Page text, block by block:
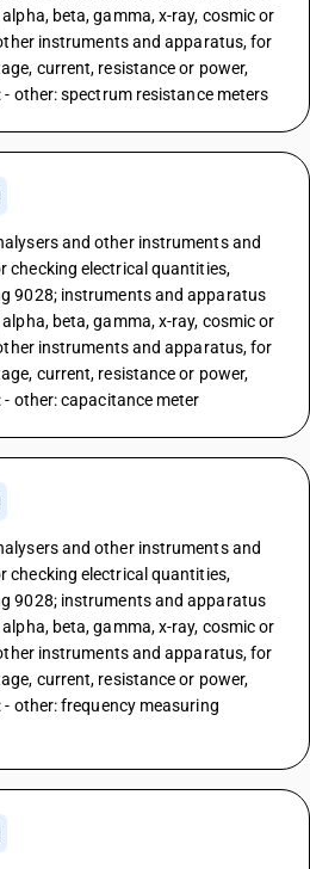
beta, gamma, x-ray, cosmic or
instruments and apparatus, for
current, resistance or power,
other: spectrum resistance meters
and other instruments and
checking electrical quantities,
9028; instruments and apparatus
beta, gamma, x-ray, cosmic or
instruments and apparatus, for
current, resistance or power,
other: capacitance meter
and other instruments and
checking electrical quantities,
9028; instruments and apparatus
beta, gamma, x-ray, cosmic or
instruments and apparatus, for
current, resistance or power,
other: frequency measuring